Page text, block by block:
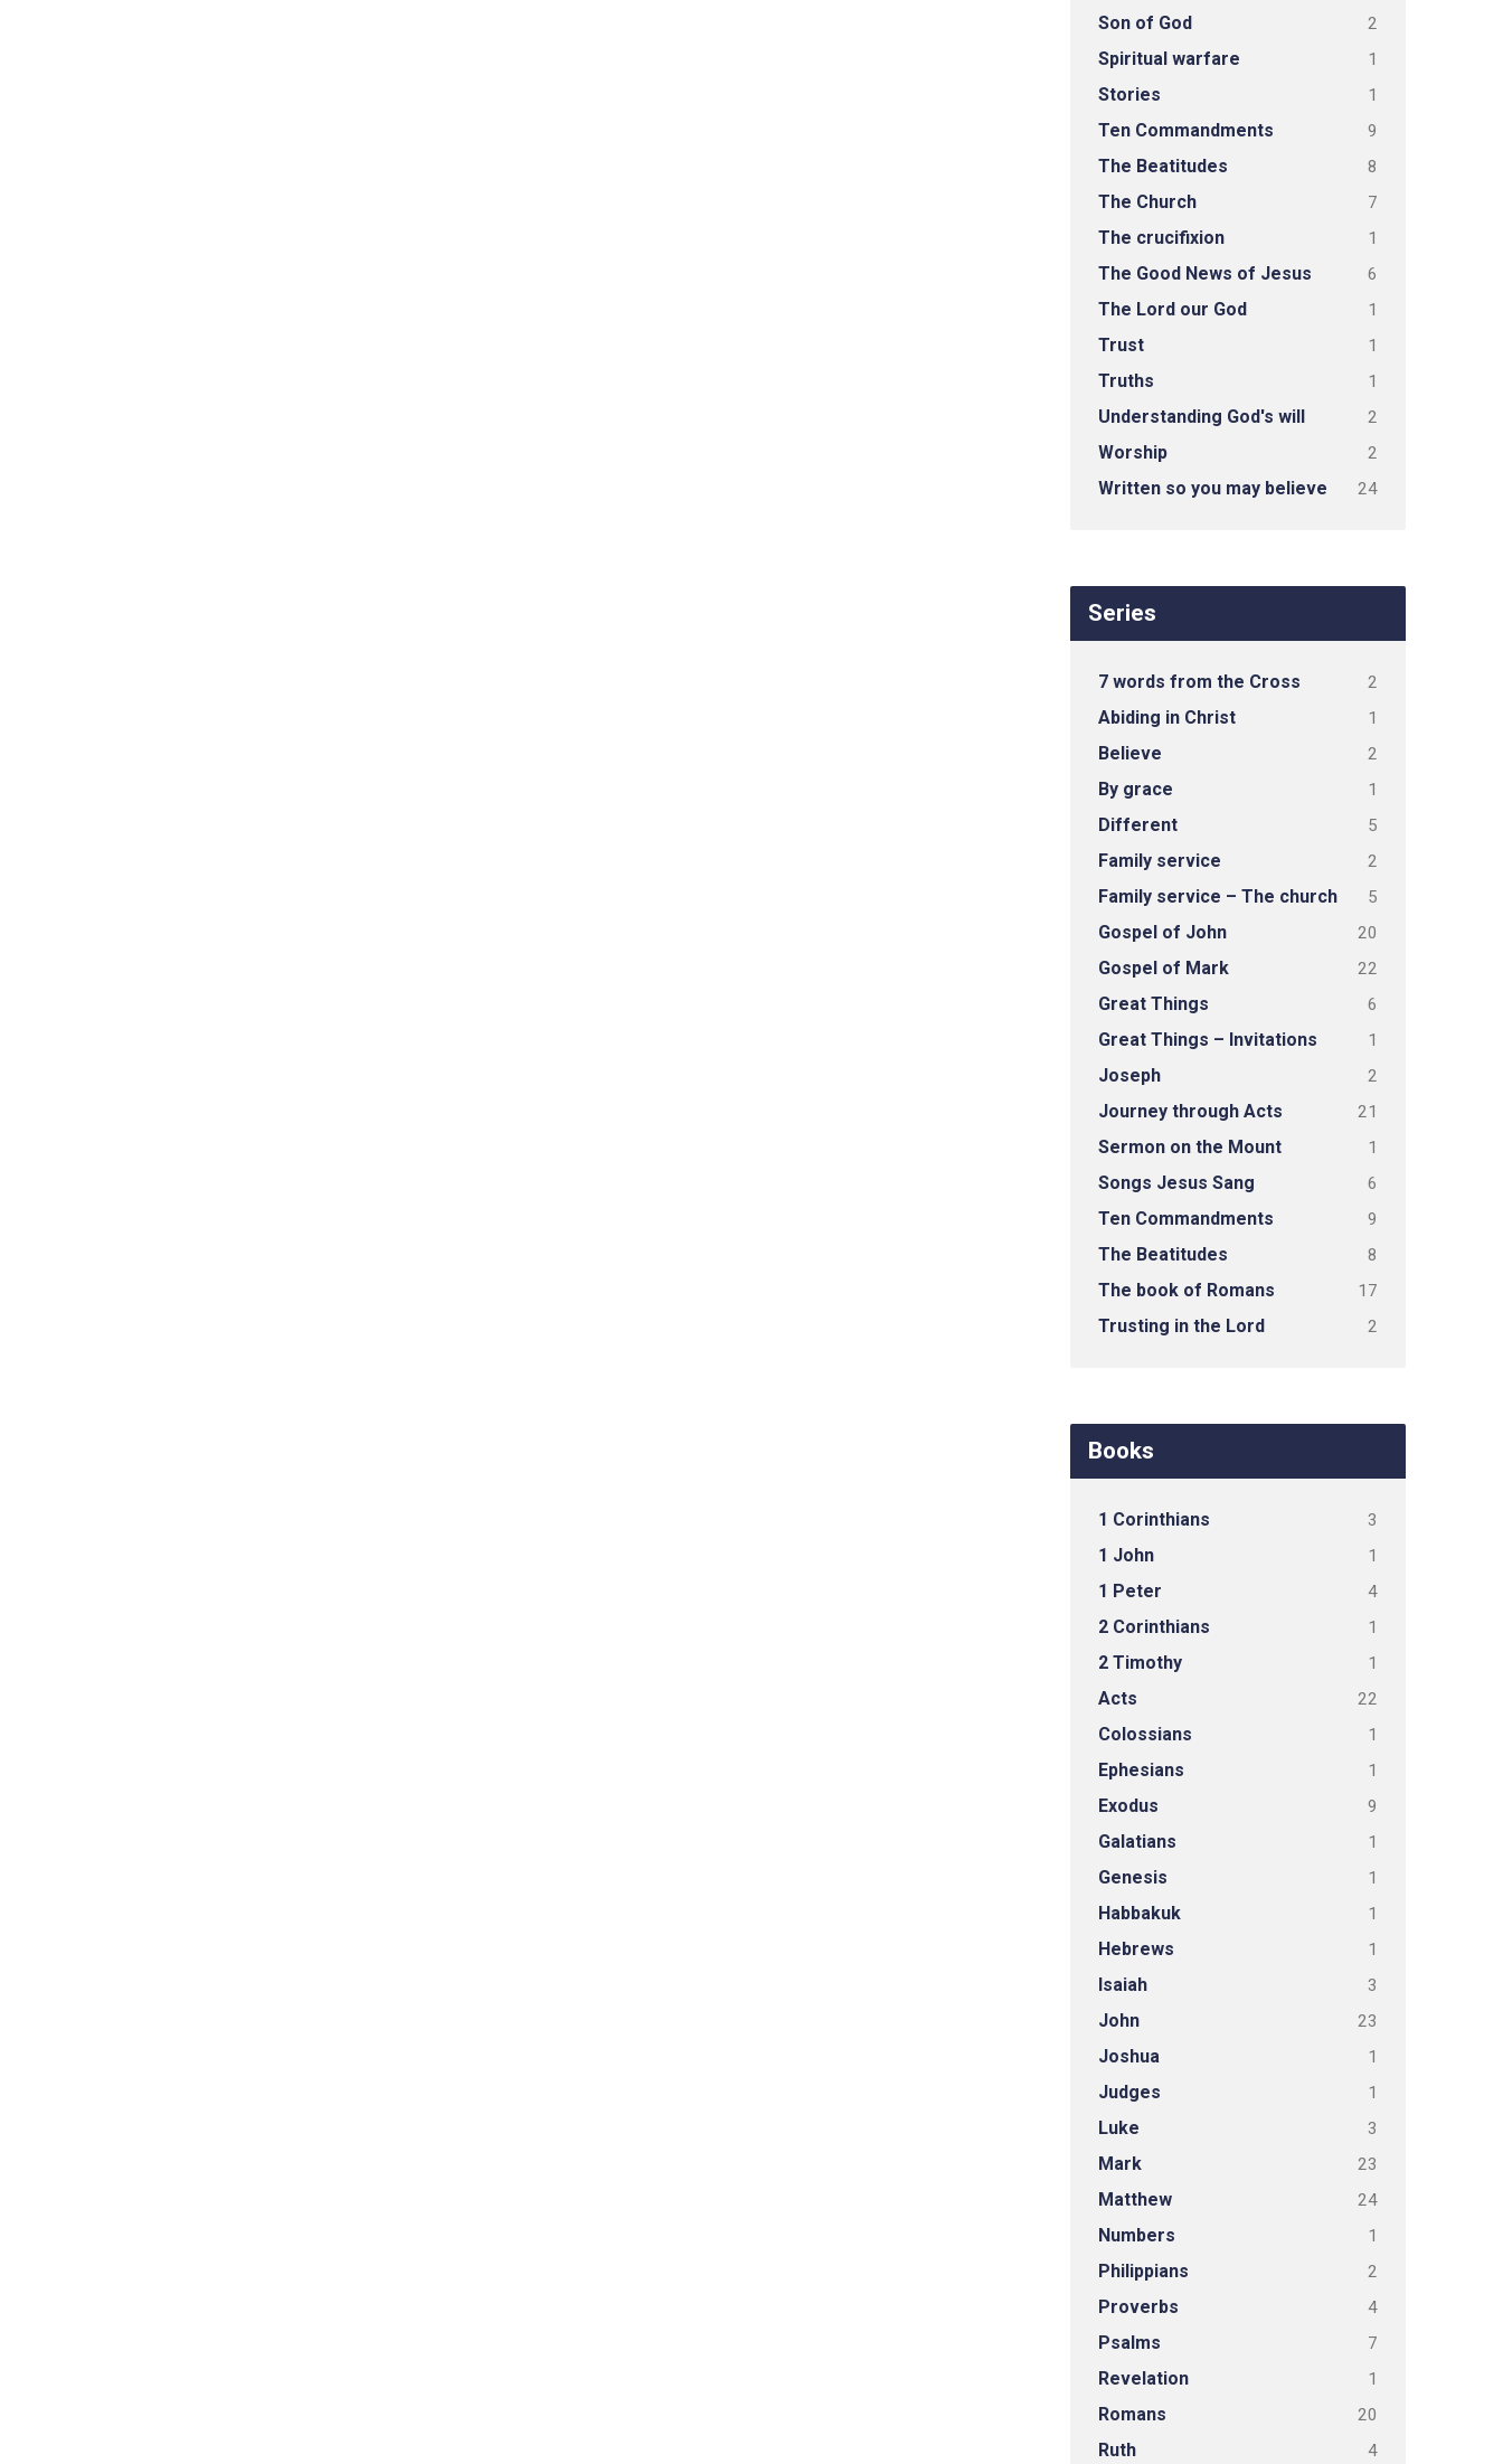
Son of God 2
Spiritual warfare 1
Stories 1
Ten Commandments 9
The Beatitudes 8
The Church 7
The crucifixion 1
The Good News of Jesus 6
The Lord our God 1
Trust 1
Truths 1
Understanding God's will 2
Worship 2
Written so you may believe 24
Series
7 words from the Cross 2
Abiding in Christ 1
Believe 2
By grace 1
Different 5
Family service 2
Family service – The church 5
Gospel of John 20
Gospel of Mark 22
Great Things 6
Great Things – Invitations 1
Joseph 2
Journey through Acts 21
Sermon on the Mount 1
Songs Jesus Sang 6
Ten Commandments 9
The Beatitudes 8
The book of Romans 17
Trusting in the Lord 2
Books
1 Corinthians 3
1 John 1
1 Peter 4
2 Corinthians 1
2 Timothy 1
Acts 22
Colossians 1
Ephesians 1
Exodus 9
Galatians 1
Genesis 1
Habbakuk 1
Hebrews 1
Isaiah 3
John 23
Joshua 1
Judges 1
Luke 3
Mark 23
Matthew 24
Numbers 1
Philippians 2
Proverbs 4
Psalms 7
Revelation 1
Romans 20
Ruth 4